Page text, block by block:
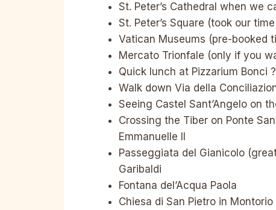
St. Peter’s Cathedral when we
St. Peter’s Square (took our
Vatican Museums (pre-booked
Mercato Trionfale (only if you
Quick lunch at Pizzarium Bonci ?
Walk down Via della
Seeing Castel Sant’Angelo on
Crossing the Tiber on Ponte
Emmanuelle II
Passeggiata del Gianicolo
Garibaldi
Fontana del’Acqua Paola
Chiesa di San Pietro in Montorio